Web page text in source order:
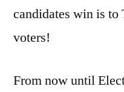
candidates win is
voters!
From now until